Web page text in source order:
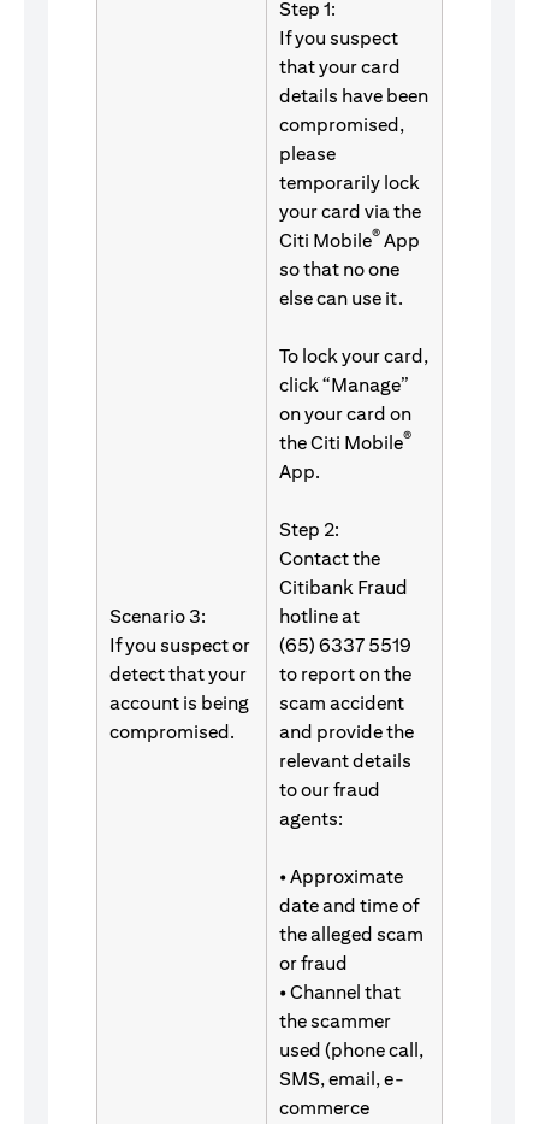
Scenario 3:
If you suspect or
detect that your
account is being
compromised.
Step 1:
If you suspect
that your card
details have been
compromised,
please
temporarily lock
your card via the
Citi Mobile® App
so that no one
else can use it.
To lock your card,
click “Manage”
on your card on
the Citi Mobile®
App.
Step 2:
Contact the
Citibank Fraud
hotline at
(65) 6337 5519
to report on the
scam accident
and provide the
relevant details
to our fraud
agents:
• Approximate
date and time of
the alleged scam
or fraud
• Channel that
the scammer
used (phone call,
SMS, email, e-
commerce